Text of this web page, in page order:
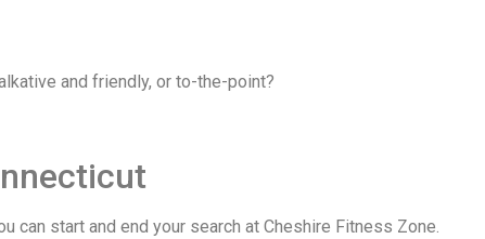
and friendly, or to-the-point?
can start and end your search at Cheshire Fitness Zone.